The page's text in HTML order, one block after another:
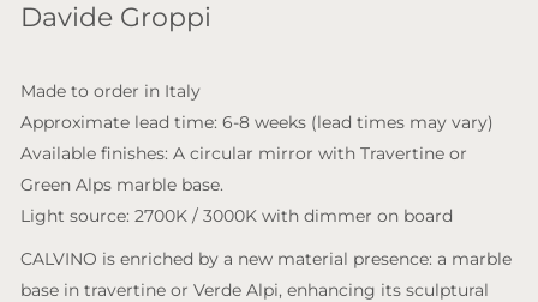
Davide Groppi
Made to order in Italy
Approximate lead time: 6-8 weeks (lead times may vary)
Available finishes: A circular mirror with Travertine or
Green Alps marble base.
Light source: 2700K / 3000K with dimmer on board
CALVINO is enriched by a new material presence: a marble
base in travertine or Verde Alpi, enhancing its sculptural